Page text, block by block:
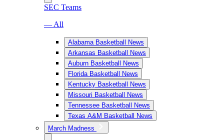
SEC Teams
— All
Alabama Basketball News
Arkansas Basketball News
Auburn Basketball News
Florida Basketball News
Kentucky Basketball News
Missouri Basketball News
Tennessee Basketball News
Texas A&M Basketball News
March Madness